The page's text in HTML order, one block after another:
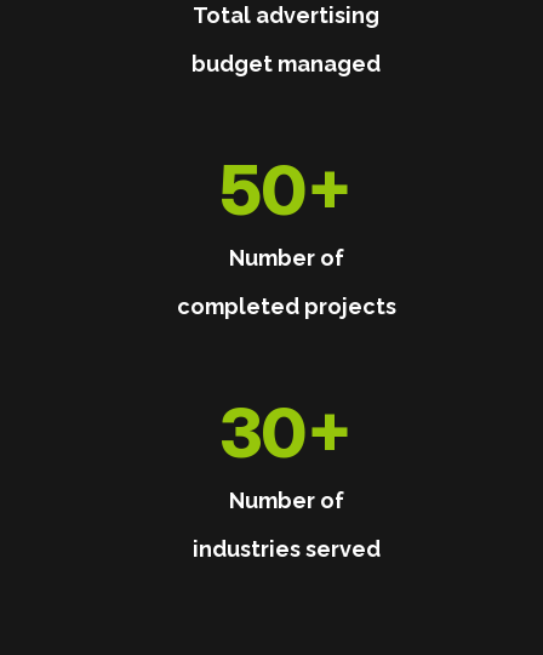
Total advertising
budget managed
50+
Number of
completed projects
30+
Number of
industries served